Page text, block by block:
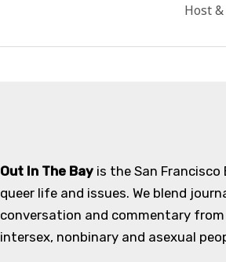
Host
Out In The Bay is the San
queer life and issues. We blend
conversation and commentary
intersex, nonbinary and asexual